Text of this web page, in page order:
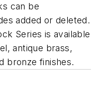
can be
added or deleted.
Series is available
antique brass,
bronze finishes.